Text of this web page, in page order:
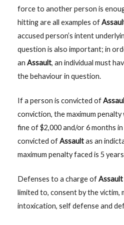
force to another person is
hitting are all examples of
accused person’s intent
question is also important; in
an Assault, an individual must
the behaviour in question.
If a person is convicted of
conviction, the maximum penalty
fine of $2,000 and/or 6 months
convicted ofAssaultas an
maximum penalty faced is 5
Defenses to a charge ofAssault
limited to, consent by the victim,
intoxication, self defense and